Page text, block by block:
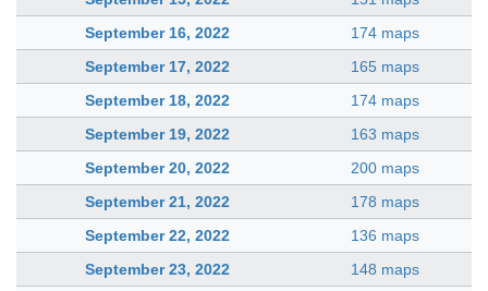
September 16, 2022
174 maps
September 17, 2022
165 maps
September 18, 2022
174 maps
September 19, 2022
163 maps
September 20, 2022
200 maps
September 21, 2022
178 maps
September 22, 2022
136 maps
September 23, 2022
148 maps